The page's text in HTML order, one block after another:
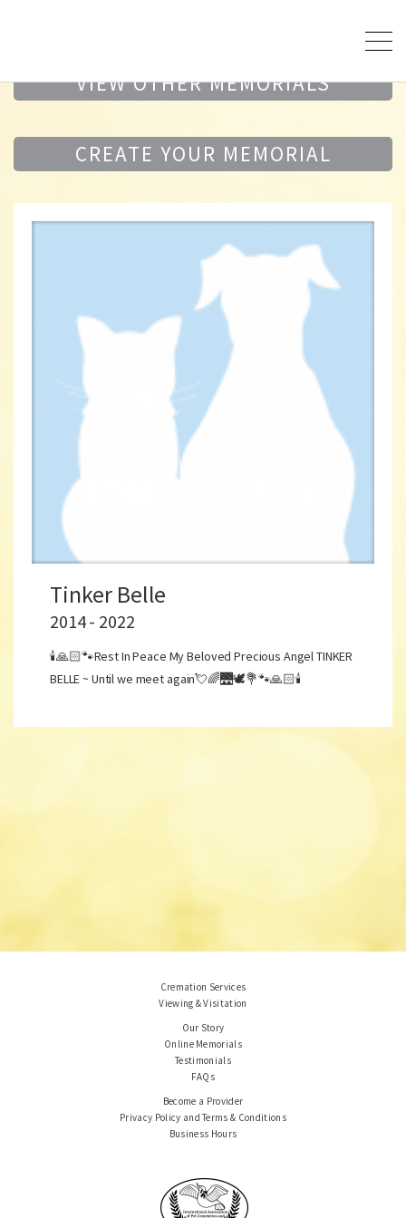
VIEW OTHER MEMORIALS
CREATE YOUR MEMORIAL
Tinker Belle
2014 - 2022
🕯🙏🏻🐾Rest In Peace My Beloved Precious Angel TINKER
BELLE ~ Until we meet again💘🌈🌉🕊💐🐾🙏🏻🕯
Cremation Services
Viewing & Visitation
Our Story
Online Memorials
Testimonials
FAQs
Become a Provider
Privacy Policy and Terms & Conditions
Business Hours